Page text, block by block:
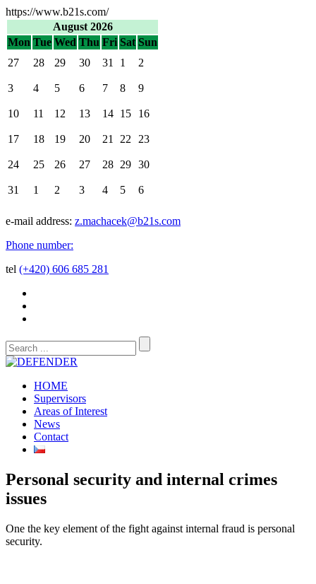
https://www.b21s.com/
August 2026
Mon Tue Wed Thu Fri Sat Sun
27
28 29 30 31 1 2
3 4 5 6 7 8 9
10 11 12 13 14 15 16
17 18 19 20 21 22 23
24 25 26 27 28 29 30
31 1 2 3 4 5 6
e-mail address: z.machacek@b21s.com
Phone number:
tel (+420) 606 685 281
HOME
Supervisors
Areas of Interest
News
Contact
Personal security and internal crimes
issues
One the key element of the fight against internal fraud is personal
security.